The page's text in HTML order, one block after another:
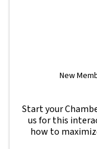
New
Start your
us for this
how to